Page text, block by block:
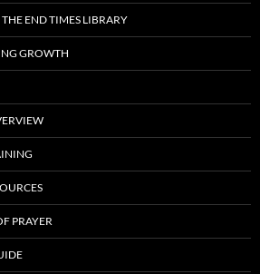
END TIMES LIBRARY
GROWTH
PRAYER